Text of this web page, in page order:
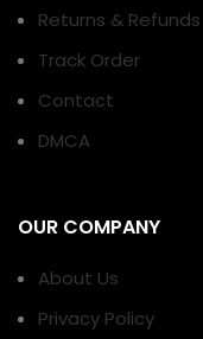
Returns & Refunds
Track Order
Contact
DMCA
OUR COMPANY
About Us
Privacy Policy